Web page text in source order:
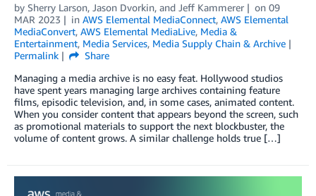
by Sherry Larson, Jason Dvorkin, and Jeff Kammerer on 09
MAR 2023
in AWS Elemental MediaConnect, AWS Elemental
MediaConvert, AWS Elemental MediaLive, Media &
Entertainment, Media Services, Media Supply Chain & Archive
Permalink
Share
Managing a media archive is no easy feat. Hollywood studios
have spent years managing large archives containing feature
films, episodic television, and, in some cases, animated content.
When you consider content that appears beyond the screen, such
as promotional materials to support the next blockbuster, the
volume of content grows. A similar challenge holds true […]